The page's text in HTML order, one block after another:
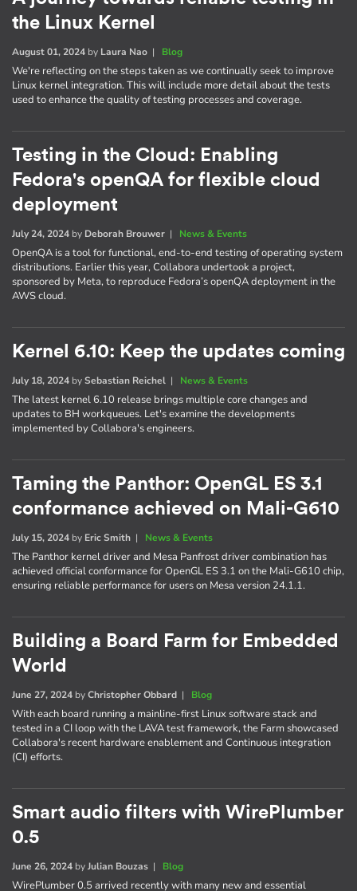
the Linux Kernel
August 01, 2024 by Laura Nao | Blog
We're reflecting on the steps taken as we continually seek to improve
Linux kernel integration. This will include more detail about the tests
used to enhance the quality of testing processes and coverage.
Testing in the Cloud: Enabling
Fedora's openQA for flexible cloud
deployment
July 24, 2024 by Deborah Brouwer | News & Events
OpenQA is a tool for functional, end-to-end testing of operating system
distributions. Earlier this year, Collabora undertook a project,
sponsored by Meta, to reproduce Fedora’s openQA deployment in the
AWS cloud.
Kernel 6.10: Keep the updates coming
July 18, 2024 bySebastian Reichel | News & Events
The latest kernel 6.10 release brings multiple core changes and
updates to BH workqueues. Let's examine the developments
implemented by Collabora's engineers.
Taming the Panthor: OpenGL ES 3.1
conformance achieved on Mali-G610
July 15, 2024 by Eric Smith | News & Events
The Panthor kernel driver and Mesa Panfrost driver combination has
achieved official conformance for OpenGL ES 3.1 on the Mali-G610 chip,
ensuring reliable performance for users on Mesa version 24.1.1.
Building a Board Farm for Embedded
World
June 27, 2024 byChristopher Obbard | Blog
With each board running a mainline-first Linux software stack and
tested in a CI loop with the LAVA test framework, the Farm showcased
Collabora's recent hardware enablement and Continuous integration
(CI) efforts.
Smart audio filters with WirePlumber
0.5
June 26, 2024 byJulian Bouzas | Blog
WirePlumber 0.5 arrived recently with many new and essential